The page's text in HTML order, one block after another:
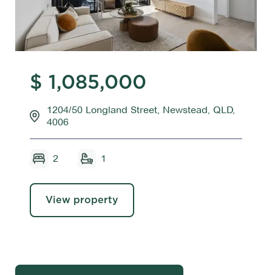
$ 1,085,000
1204/50 Longland Street, Newstead, QLD,
4006
2 1
View property